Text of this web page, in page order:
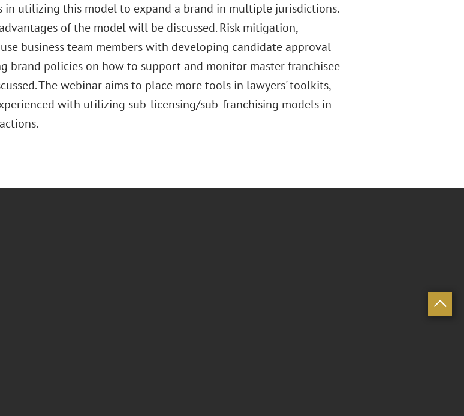
in utilizing this model to expand a brand in multiple jurisdictions.
of the model will be discussed. Risk mitigation,
business team members with developing candidate approval
brand policies on how to support and monitor master franchisee
The webinar aims to place more tools in lawyers' toolkits,
with utilizing sub-licensing/sub-franchising models in